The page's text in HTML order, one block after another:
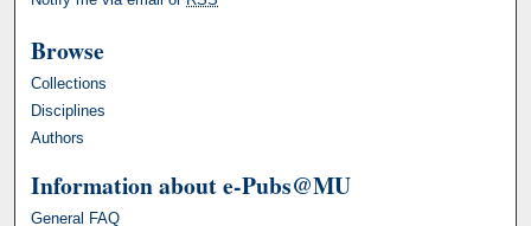
Browse
Collections
Disciplines
Authors
Information about e-Pubs@MU
General FAQ